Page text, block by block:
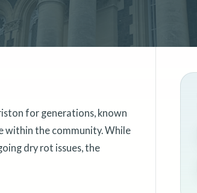
for generations, known
within the community. While
dry rot issues, the